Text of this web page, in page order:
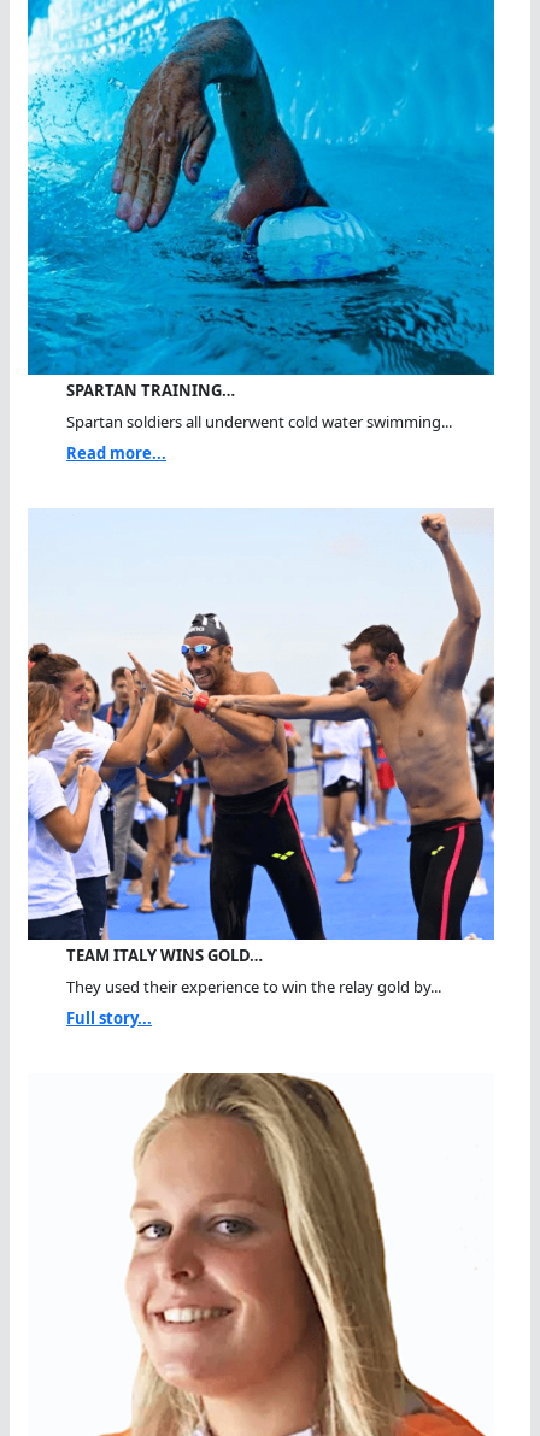
SPARTAN TRAINING…
Spartan soldiers all underwent cold water swimming...
Read more...
TEAM ITALY WINS GOLD…
They used their experience to win the relay gold by...
Full story...